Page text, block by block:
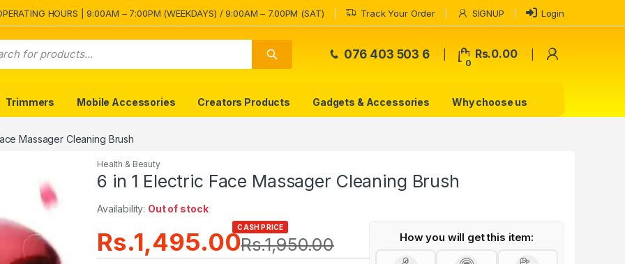
HOURS | 9:00AM – 7:00PM (WEEKDAYS) / 9:00AM – 7.00PM (SAT) Track Your Order SIGNUP Login
076 403 503 6
0
Rs.0.00
Trimmers Mobile Accessories Creators Products Gadgets & Accessories Why choose us
Massager Cleaning Brush
Health & Beauty
6 in 1 Electric Face Massager Cleaning Brush
Availability: Out of stock
Rs.1,495.00CASH PRICE
Rs.1,950.00 How you will get this item: